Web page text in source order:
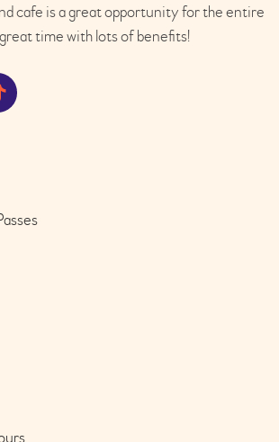
cafe is a great opportunity for the entire
time with lots of benefits!